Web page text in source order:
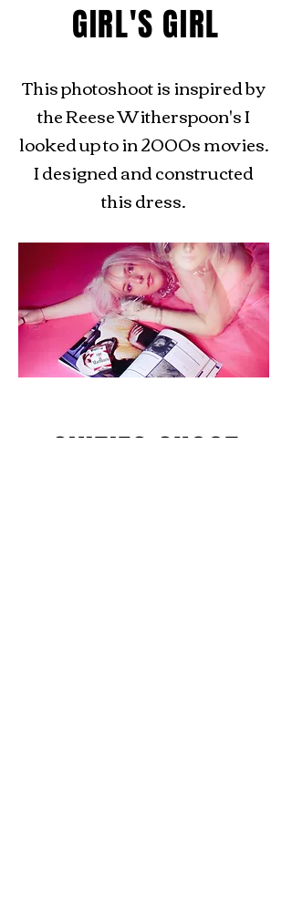
GIRL'S GIRL
This photoshoot is inspired by
the Reese Witherspoon's I
looked up to in 2000s movies.
I designed and constructed
this dress.
SIXTIES SHOOT